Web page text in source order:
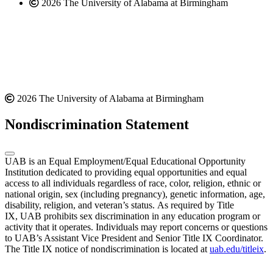
2026 The University of Alabama at Birmingham
2026 The University of Alabama at Birmingham
Nondiscrimination Statement
UAB is an Equal Employment/Equal Educational Opportunity
Institution dedicated to providing equal opportunities and equal
access to all individuals regardless of race, color, religion, ethnic or
national origin, sex (including pregnancy), genetic information, age,
disability, religion, and veteran’s status. As required by Title
IX, UAB prohibits sex discrimination in any education program or
activity that it operates. Individuals may report concerns or questions
to UAB’s Assistant Vice President and Senior Title IX Coordinator.
The Title IX notice of nondiscrimination is located at uab.edu/titleix.